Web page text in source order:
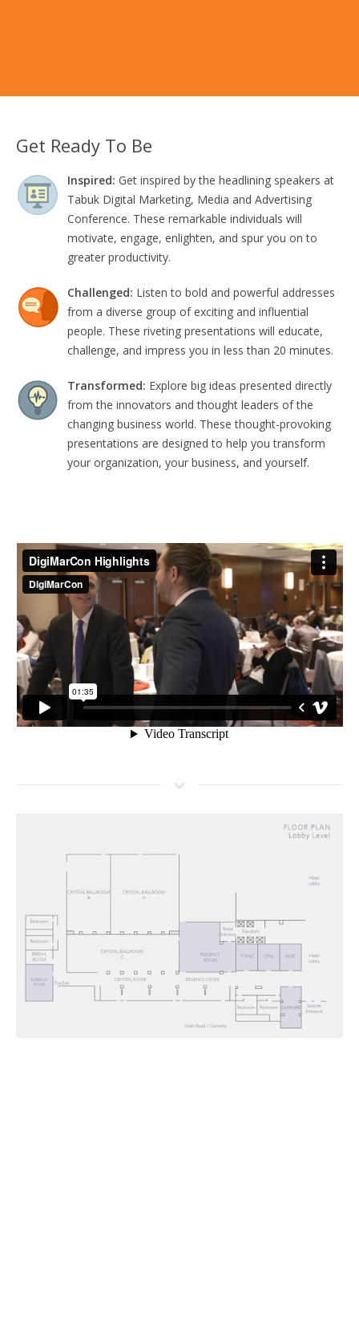
Get Ready To Be
Inspired: Get inspired by the headlining speakers at
Tabuk Digital Marketing, Media and Advertising
Conference. These remarkable individuals will
motivate, engage, enlighten, and spur you on to
greater productivity.
Challenged: Listen to bold and powerful addresses
from a diverse group of exciting and influential
people. These riveting presentations will educate,
challenge, and impress you in less than 20 minutes.
Transformed: Explore big ideas presented directly
from the innovators and thought leaders of the
changing business world. These thought-provoking
presentations are designed to help you transform
your organization, your business, and yourself.